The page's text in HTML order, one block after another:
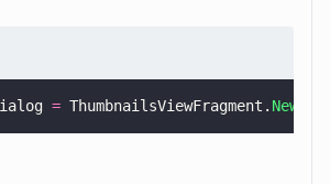
= ThumbnailsViewFragment.